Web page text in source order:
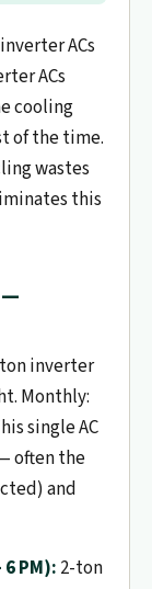
ACs
ACs
cooling
of the time.
wastes
this
—
inverter
Monthly:
single AC
often the
and
PM): 2-ton